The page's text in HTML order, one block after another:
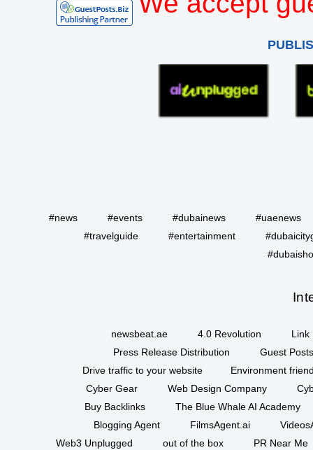
#news #events #dubainews
#uaenews
#travelguide
#entertainment
newsbeat.ae 4.0 Revolution
Link
Press Release Distribution
Guest
Drive traffic to your website
Environment
Cyber Gear
Web Design Company
Buy Backlinks
The Blue Whale AI Academy
Blogging Agent
FilmsAgent.ai
Web3 Unplugged
out of the box
PR Near Me